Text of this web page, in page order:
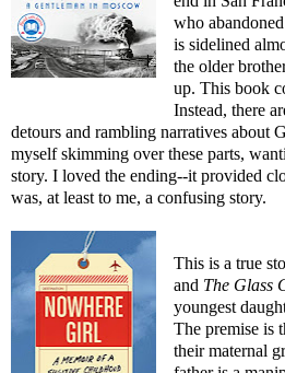
who
is sidelined
the older
up. This book
Instead, there
detours and rambling narratives about
myself skimming over these parts,
story. I loved the ending--it provided
was, at least to me, a confusing story.
This is a true
and The Glass
youngest
The premise is
their maternal